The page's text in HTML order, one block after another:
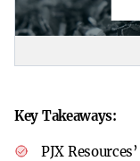
Key Takeaways:
PJX